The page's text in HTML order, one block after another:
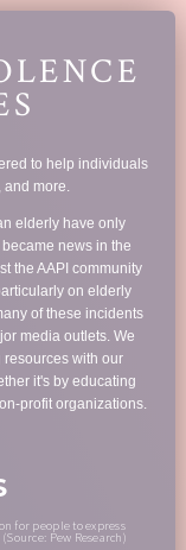
to help individuals
and more.
elderly have only
news in the
the AAPI community
on elderly
of these incidents
media outlets. We
resources with our
it's by educating
profit organizations.
for people to express
Pew Research)